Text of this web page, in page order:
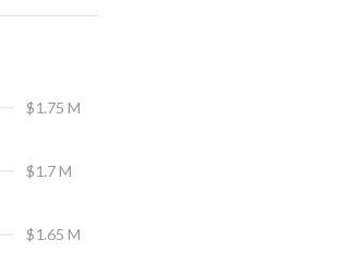
$1.65 M
$1.7 M
$1.75 M